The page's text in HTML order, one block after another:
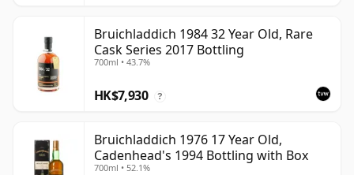
Bruichladdich 1984 32 Year Old, Rare
Cask Series 2017 Bottling
700ml • 43.7%
HK$7,930 ?
Bruichladdich 1976 17 Year Old,
Cadenhead's 1994 Bottling with Box
700ml • 52.1%